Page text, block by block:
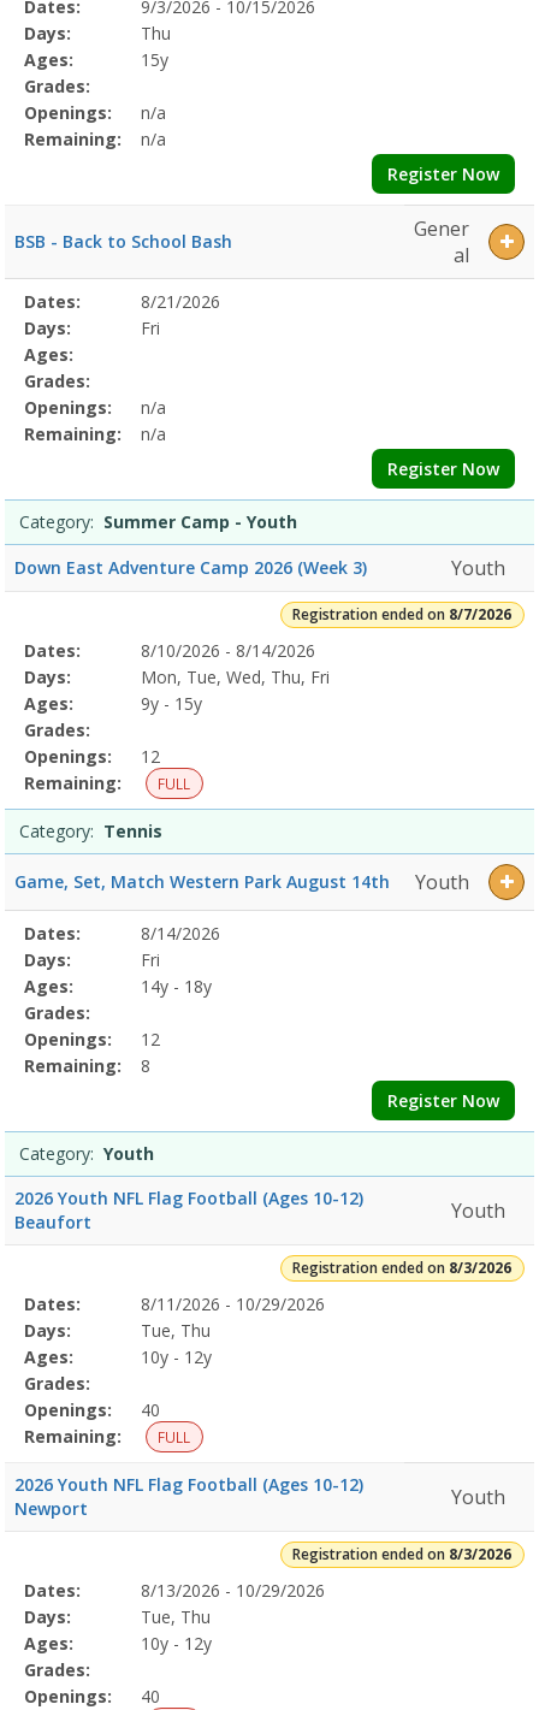
Program
Details
Date
Day
Age
Grade
Openings
Remaining
Action
Dates:
9/3/2026 - 10/15/2026
Days:
Thu
Ages:
15y
Grades:
Openings:
n/a
Remaining:
n/a
Register Now
BSB - Back to School Bash
Gener
al
Selected
Program
Details
Date
Day
Age
Grade
Openings
Remaining
Action
Dates:
8/21/2026
Days:
Fri
Ages:
Grades:
Openings:
n/a
Remaining:
n/a
Register Now
Category: Summer Camp - Youth
Down East Adventure Camp 2026 (Week 3)
Youth
Registration ended on 8/7/2026
Selected
Program
Details
Date
Day
Age
Grade
Openings
Remaining
Action
Dates:
8/10/2026 - 8/14/2026
Days:
Mon, Tue, Wed, Thu, Fri
Ages:
9y - 15y
Grades:
Openings:
12
Remaining:
FULL
Category: Tennis
Game, Set, Match Western Park August 14th Youth
Selected
Program
Details
Date
Day
Age
Grade
Openings
Remaining
Action
Dates:
8/14/2026
Days:
Fri
Ages:
14y - 18y
Grades:
Openings:
12
Remaining:
8
Register Now
Category: Youth
2026 Youth NFL Flag Football (Ages 10-12)
Beaufort
Youth
Registration ended on 8/3/2026
Selected
Program
Details
Date
Day
Age
Grade
Openings
Remaining
Action
Dates:
8/11/2026 - 10/29/2026
Days:
Tue, Thu
Ages:
10y - 12y
Grades:
Openings:
40
Remaining:
FULL
2026 Youth NFL Flag Football (Ages 10-12)
Newport
Youth
Registration ended on 8/3/2026
Selected
Program
Details
Date
Day
Age
Grade
Openings
Remaining
Action
Dates:
8/13/2026 - 10/29/2026
Days:
Tue, Thu
Ages:
10y - 12y
Grades:
Openings:
40